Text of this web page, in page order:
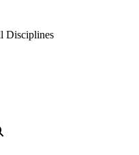
Disciplines